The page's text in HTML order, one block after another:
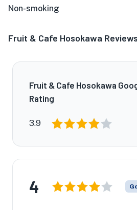
Non-smoking
Fruit & Cafe Hosokawa Reviews
Fruit & Cafe Hosokawa
Rating
3.9
4